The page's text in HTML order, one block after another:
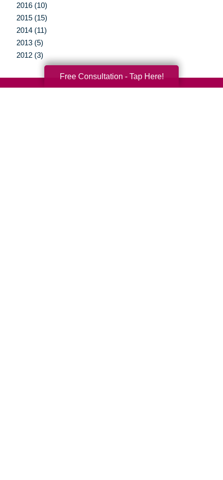
2016 (10)
2015 (15)
2014 (11)
2013 (5)
2012 (3)
Free Consultation - Tap Here!